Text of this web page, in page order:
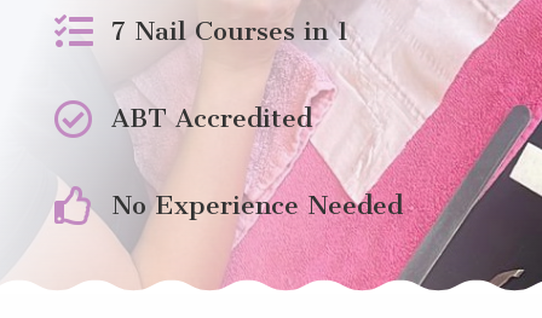
 7 Nail Courses in 1
 ABT Accredited
 No Experience Needed